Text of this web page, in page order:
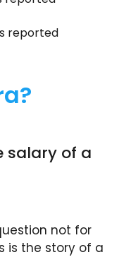
reported
salary of a
not for
is the story of a